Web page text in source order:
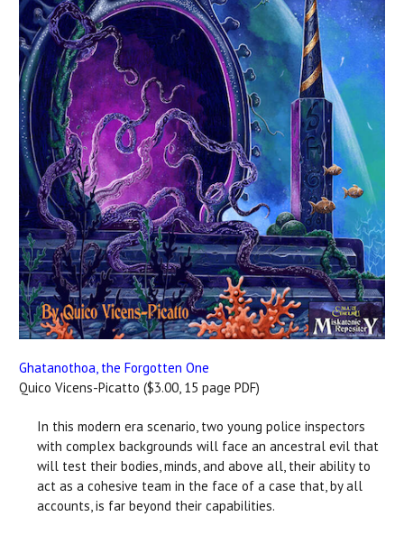
Ghatanothoa, the Forgotten One
Quico Vicens-Picatto ($3.00, 15 page PDF)
In this modern era scenario, two young police inspectors
with complex backgrounds will face an ancestral evil that
will test their bodies, minds, and above all, their ability to
act as a cohesive team in the face of a case that, by all
accounts, is far beyond their capabilities.